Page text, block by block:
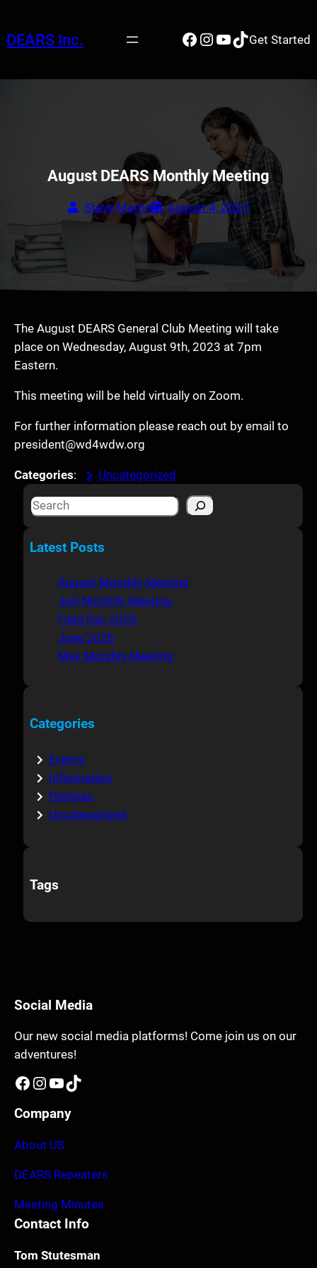
content
DEARS Inc. Facebook
Instagram
YouTube
TikTok
Get Started
August DEARS Monthly Meeting
Steve Martin August 4, 2023
The August DEARS General Club Meeting will take
place on Wednesday, August 9th, 2023 at 7pm
Eastern.
This meeting will be held virtually on Zoom.
For further information please reach out by email to
president@wd4wdw.org
Categories: Uncategorized
S
aLatest Posts
August Monthly Meeting
July Monthly Meeting
Field Day 2026
June 2026
May Monthly Meeting
Categories
Events
Information
Pictures
Uncategorized
Tags
Social Media
Our new social media platforms! Come join us on our
adventures!
Facebook Instagram YouTube TikTok
Company
About US
DEARS Repeaters
Meeting Minutes
Contact Info
Tom Stutesman